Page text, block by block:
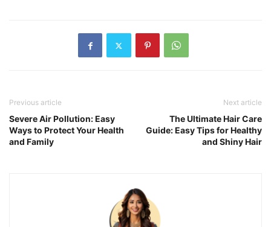
Previous article
Severe Air Pollution: Easy
Ways to Protect Your Health
and Family
Next article
The Ultimate Hair Care
Guide: Easy Tips for Healthy
and Shiny Hair